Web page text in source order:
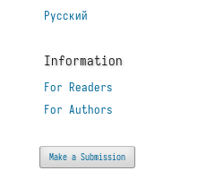
Русский
Information
For Readers
For Authors
Make a Submission